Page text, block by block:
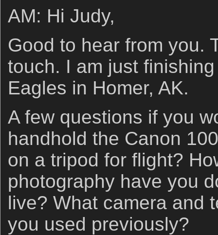
AM: Hi Judy,
Good to hear from you.
touch. I am just
Eagles in Homer, AK.
A few questions if you
handhold the Canon
on a tripod for flight?
photography have you
live? What camera and
you used previously?